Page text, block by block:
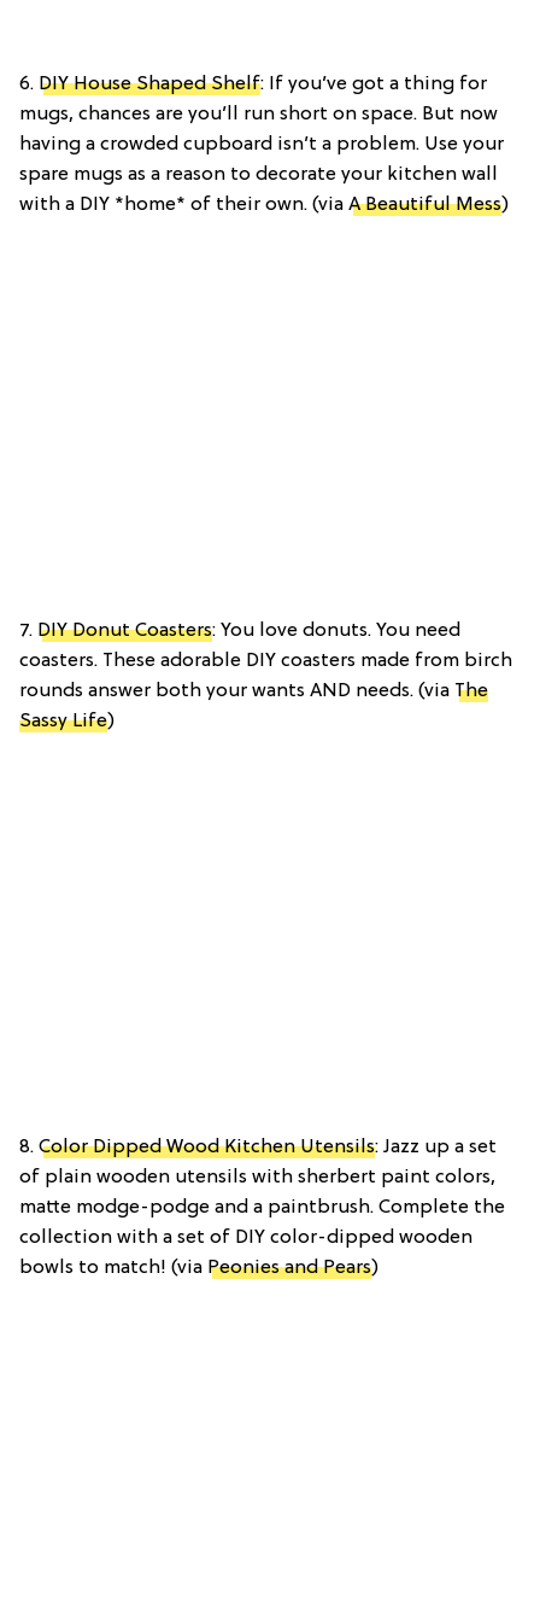
6. DIY House Shaped Shelf: If you’ve got a thing for
mugs, chances are you’ll run short on space. But now
having a crowded cupboard isn’t a problem. Use your
spare mugs as a reason to decorate your kitchen wall
with a DIY *home* of their own. (via A Beautiful Mess)
7. DIY Donut Coasters: You love donuts. You need
coasters. These adorable DIY coasters made from birch
rounds answer both your wants AND needs. (via The
Sassy Life)
8. Color Dipped Wood Kitchen Utensils: Jazz up a set
of plain wooden utensils with sherbert paint colors,
matte modge-podge and a paintbrush. Complete the
collection with a set of DIY color-dipped wooden
bowls to match! (via Peonies and Pears)